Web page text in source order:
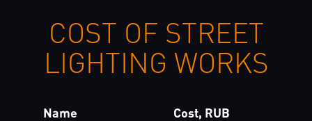
COST OF STREET
LIGHTING WORKS
Name Cost, RUB